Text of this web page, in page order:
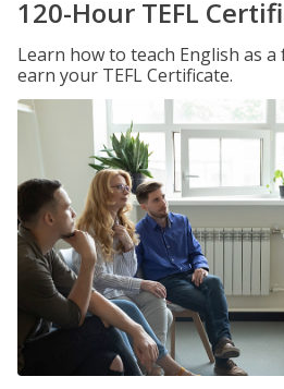
120-Hour TEFL
Learn how to teach English as
earn your TEFL Certificate.